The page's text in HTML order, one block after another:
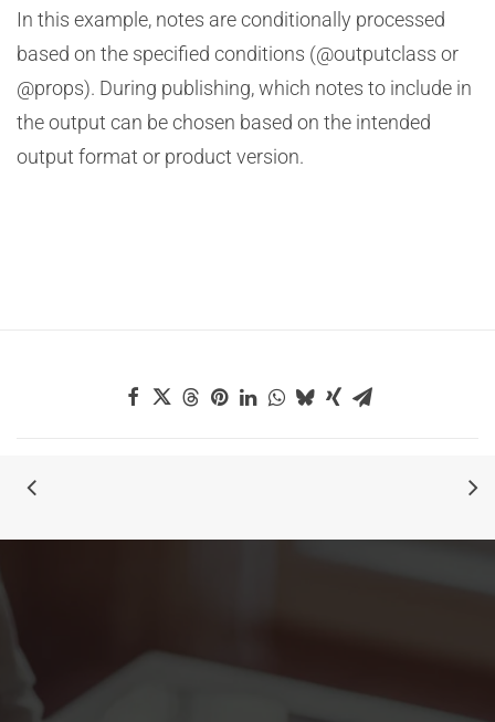
In this example, notes are conditionally processed
based on the specified conditions (@outputclass or
@props). During publishing, which notes to include in
the output can be chosen based on the intended
output format or product version.